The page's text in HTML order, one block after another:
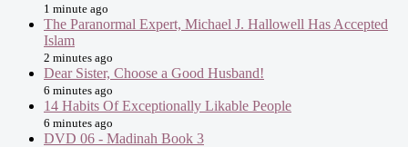
1 minute ago
The Paranormal Expert, Michael J. Hallowell Has Accepted
Islam
2 minutes ago
Dear Sister, Choose a Good Husband!
6 minutes ago
14 Habits Of Exceptionally Likable People
6 minutes ago
DVD 06 - Madinah Book 3